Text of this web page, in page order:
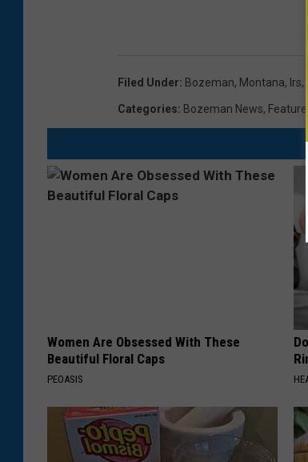
Filed Under: Bozeman, Montana, Irs,
Categories: Bozeman News, Featured
Women Are Obsessed With These
Beautiful Floral Caps
PEOASIS